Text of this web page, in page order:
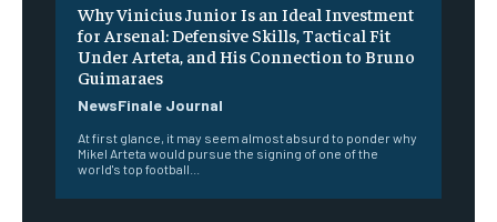
Why Vinicius Junior Is an Ideal Investment
for Arsenal: Defensive Skills, Tactical Fit
Under Arteta, and His Connection to Bruno
Guimaraes
NewsFinale Journal
At first glance, it may seem almost absurd to ponder why
Mikel Arteta would pursue the signing of one of the
world's top football...